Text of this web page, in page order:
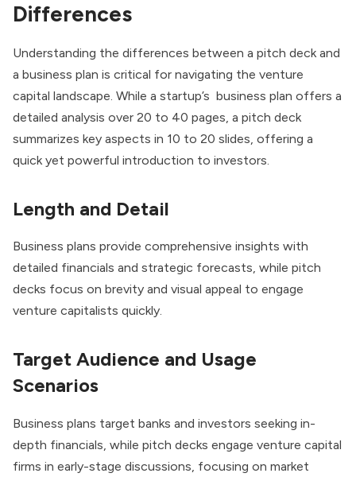
Differences
Understanding the differences between a pitch deck and
a business plan is critical for navigating the venture
capital landscape. While a startup’s business plan offers a
detailed analysis over 20 to 40 pages, a pitch deck
summarizes key aspects in 10 to 20 slides, offering a
quick yet powerful introduction to investors.
Length and Detail
Business plans provide comprehensive insights with
detailed financials and strategic forecasts, while pitch
decks focus on brevity and visual appeal to engage
venture capitalists quickly.
Target Audience and Usage
Scenarios
Business plans target banks and investors seeking in-
depth financials, while pitch decks engage venture capital
firms in early-stage discussions, focusing on market